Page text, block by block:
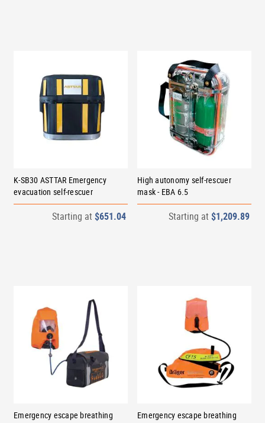
K-SB30 ASTTAR Emergency
evacuation self-rescuer
Starting at $651.04
High autonomy self-rescuer
mask - EBA 6.5
Starting at $1,209.89
Emergency escape breathing
Emergency escape breathing